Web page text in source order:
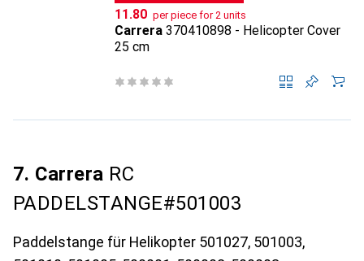
CHF
11.80 per piece for 2 units
Carrera 370410898 - Helicopter Cover
25 cm
7. Carrera RC
PADDELSTANGE#501003
Paddelstange für Helikopter 501027, 501003,